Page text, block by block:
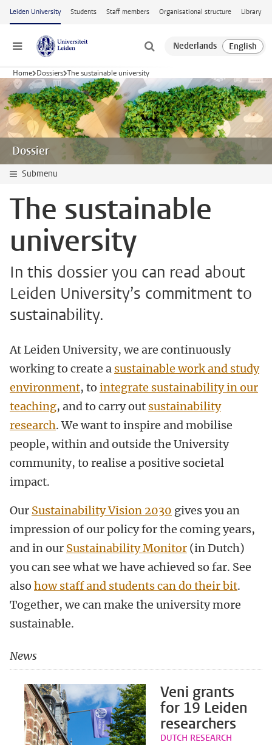
Skip to main content
Leiden University Students Staff members Organisational structure Library
Menu
Home Dossiers The sustainable university
Dossier
Submenu
The sustainable
university
In this dossier you can read about
Leiden University’s commitment to
sustainability.
At Leiden University, we are continuously
working to create a sustainable work and study
environment, to integrate sustainability in our
teaching, and to carry out sustainability
research.We want to inspire and mobilise
people, within and outside the University
community, to realise a positive societal
impact.
Our Sustainability Vision 2030 gives you an
impression of our policy for the coming years,
and in our Sustainability Monitor (in Dutch)
you can see what we have achieved so far. See
also how staff and students can do their bit.
Together, we can make the university more
sustainable.
News
Veni grants
for 19 Leiden
researchers
DUTCH RESEARCH